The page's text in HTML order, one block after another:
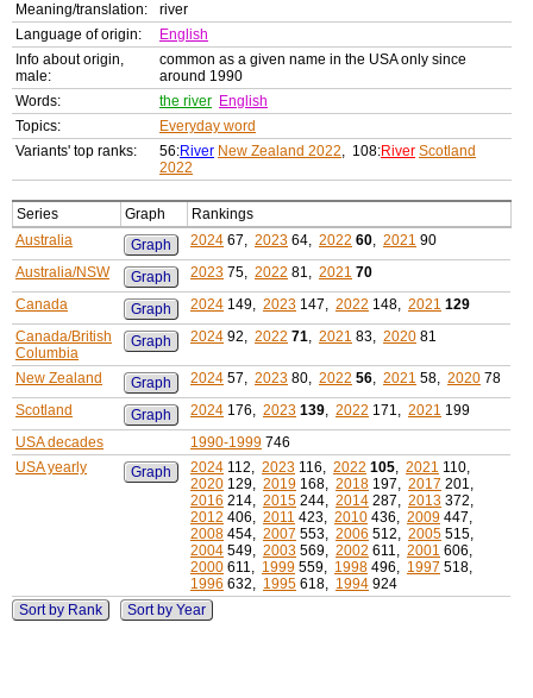
Meaning/translation:
river
Language of origin:
English
Info about origin,
male:
common as a given name in the USA only since
around 1990
Words:
the river English
Topics:
Everyday word
Variants' top ranks:
56:River New Zealand 2022, 108:River Scotland
2022
Series Graph
Rankings
Australia
Graph 2024 67, 2023 64, 2022 60, 2021 90
Australia/NSW
Graph 2023 75, 2022 81, 2021 70
Canada
Graph 2024 149, 2023 147, 2022 148, 2021 129
Canada/British
Columbia
Graph 2024 92, 2022 71, 2021 83, 2020 81
New Zealand Graph 2024 57, 2023 80, 2022 56, 2021 58, 2020 78
Scotland
Graph 2024 176, 2023 139, 2022 171, 2021 199
USA decades
1990-1999 746
USA yearly
Graph 2024 112, 2023 116, 2022 105, 2021 110,
2020 129, 2019 168, 2018 197, 2017 201,
2016 214, 2015 244, 2014 287, 2013 372,
2012 406, 2011 423, 2010 436, 2009 447,
2008 454, 2007 553, 2006 512, 2005 515,
2004 549, 2003 569, 2002 611, 2001 606,
2000 611, 1999 559, 1998 496, 1997 518,
1996 632, 1995 618, 1994 924
Sort by Rank
Sort by Year